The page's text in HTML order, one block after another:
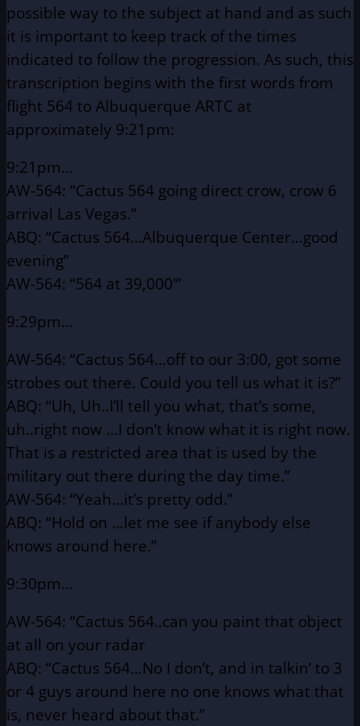
possible way to the subject at hand and as such
it is important to keep track of the times
indicated to follow the progression. As such, this
transcription begins with the first words from
flight 564 to Albuquerque ARTC at
approximately 9:21pm:
9:21pm…
AW-564: “Cactus 564 going direct crow, crow 6
arrival Las Vegas.”
ABQ: “Cactus 564…Albuquerque Center…good
evening”
AW-564: “564 at 39,000′”
9:29pm…
AW-564: “Cactus 564…off to our 3:00, got some
strobes out there. Could you tell us what it is?”
ABQ: “Uh, Uh..I’ll tell you what, that’s some,
uh..right now …I don’t know what it is right now.
That is a restricted area that is used by the
military out there during the day time.”
AW-564: “Yeah…it’s pretty odd.”
ABQ: “Hold on …let me see if anybody else
knows around here.”
9:30pm…
AW-564: “Cactus 564..can you paint that object
at all on your radar
ABQ: “Cactus 564…No I don’t, and in talkin’ to 3
or 4 guys around here no one knows what that
is, never heard about that.”